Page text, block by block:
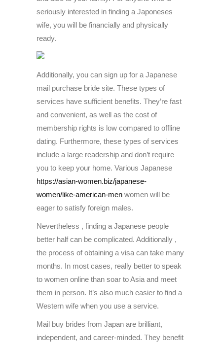
seriously interested in finding a Japoneses
wife, you will be financially and physically
ready.
Additionally, you can sign up for a Japanese
mail purchase bride site. These types of
services have sufficient benefits. They’re fast
and convenient, as well as the cost of
membership rights is low compared to offline
dating. Furthermore, these types of services
include a large readership and don’t require
you to keep your home. Various Japanese
https://asian-women.biz/japanese-
women/like-american-men women will be
eager to satisfy foreign males.
Nevertheless , finding a Japanese people
better half can be complicated. Additionally ,
the process of obtaining a visa can take many
months. In most cases, really better to speak
to women online than soar to Asia and meet
them in person. It’s also much easier to find a
Western wife when you use a service.
Mail buy brides from Japan are brilliant,
independent, and career-minded. They benefit